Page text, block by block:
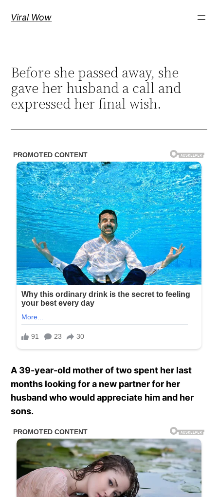
Viral Wow
Before she passed away, she
gave her husband a call and
expressed her final wish.
A 39-year-old mother of two spent her last
months looking for a new partner for her
husband who would appreciate him and her
sons.